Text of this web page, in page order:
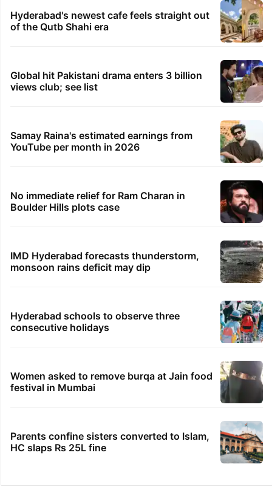
Hyderabad's newest cafe feels straight out
of the Qutb Shahi era
Global hit Pakistani drama enters 3 billion
views club; see list
Samay Raina's estimated earnings from
YouTube per month in 2026
No immediate relief for Ram Charan in
Boulder Hills plots case
IMD Hyderabad forecasts thunderstorm,
monsoon rains deficit may dip
Hyderabad schools to observe three
consecutive holidays
Women asked to remove burqa at Jain food
festival in Mumbai
Parents confine sisters converted to Islam,
HC slaps Rs 25L fine